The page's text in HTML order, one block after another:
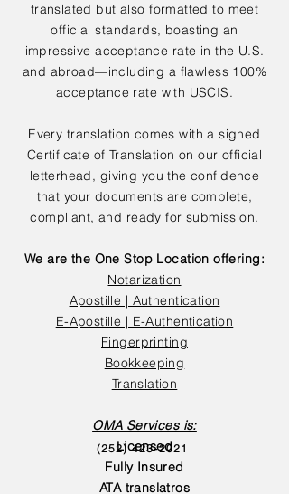
translated but also formatted to meet
official standards, boasting an
impressive acceptance rate in the U.S.
and abroad—including a flawless 100%
acceptance rate with USCIS.
Every translation comes with a signed
Certificate of Translation on our official
letterhead, giving you the confidence
that your documents are complete,
compliant, and ready for submission.
We are the One Stop Location offering:
Notarization
Apostille | Authentication
E-Apostille | E-Authentication
Fingerprinting
Bookkeeping
Translation
OMA Services is:
Licensed
Fully Insured
ATA translatros
(252) 423-2021